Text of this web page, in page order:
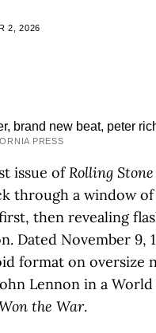
2, 2026
PRESS
issue ofRolling Stone
through a window
then revealing
Dated November 9,
format on oversize
Lennon in a
the War.